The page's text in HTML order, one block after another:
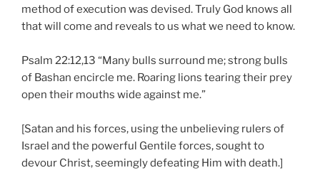
method of execution was devised. Truly God knows all
that will come and reveals to us what we need to know.
Psalm 22:12,13 “Many bulls surround me; strong bulls
of Bashan encircle me. Roaring lions tearing their prey
open their mouths wide against me.”
[Satan and his forces, using the unbelieving rulers of
Israel and the powerful Gentile forces, sought to
devour Christ, seemingly defeating Him with death.]